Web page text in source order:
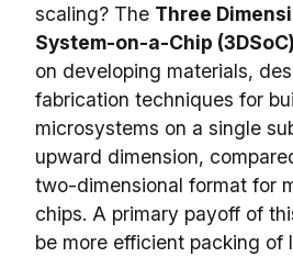
scaling? The Three
System-on-a-Chip
on developing materials,
fabrication techniques for
microsystems on a single
upward dimension,
two-dimensional format for
chips. A primary payoff of
be more efficient packing of